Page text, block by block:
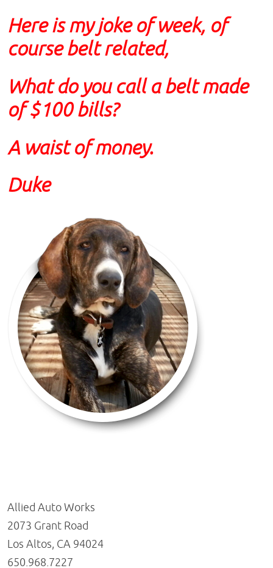
Here is my joke of week, of
course belt related,
What do you call a belt made
of $100 bills?
A waist of money.
Duke
Allied Auto Works
2073 Grant Road
Los Altos, CA 94024
650.968.7227